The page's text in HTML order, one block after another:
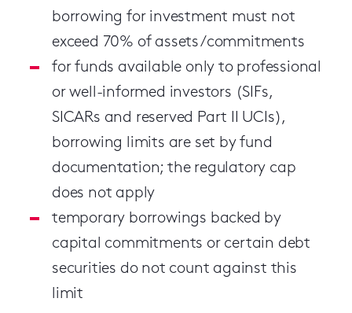
borrowing for investment must not
exceed 70% of assets/commitments
for funds available only to professional
or well-informed investors (SIFs,
SICARs and reserved Part II UCIs),
borrowing limits are set by fund
documentation; the regulatory cap
does not apply
temporary borrowings backed by
capital commitments or certain debt
securities do not count against this
limit